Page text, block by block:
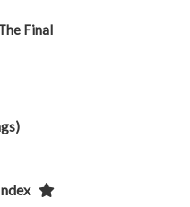
Final